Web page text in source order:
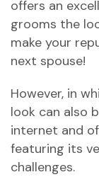
offers an
grooms the
make your
next spouse!
However, in
look can also
internet and
featuring its
challenges.